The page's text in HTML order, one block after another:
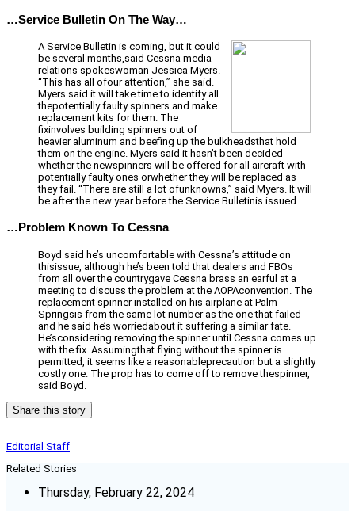
…Service Bulletin On The Way…
A Service Bulletin is coming, but it could
be several months,said Cessna media
relations spokeswoman Jessica Myers.
“This has all ofour attention,” she said.
Myers said it will take time to identify all
thepotentially faulty spinners and make
replacement kits for them. The
fixinvolves building spinners out of
heavier aluminum and beefing up the bulkheadsthat hold
them on the engine. Myers said it hasn’t been decided
whether the newspinners will be offered for all aircraft with
potentially faulty ones orwhether they will be replaced as
they fail. “There are still a lot ofunknowns,” said Myers. It will
be after the new year before the Service Bulletinis issued.
…Problem Known To Cessna
Boyd said he’s uncomfortable with Cessna’s attitude on
thisissue, although he’s been told that dealers and FBOs
from all over the countrygave Cessna brass an earful at a
meeting to discuss the problem at the AOPAconvention. The
replacement spinner installed on his airplane at Palm
Springsis from the same lot number as the one that failed
and he said he’s worriedabout it suffering a similar fate.
He’sconsidering removing the spinner until Cessna comes up
with the fix. Assumingthat flying without the spinner is
permitted, it seems like a reasonableprecaution but a slightly
costly one. The prop has to come off to remove thespinner,
said Boyd.
Share this story
Editorial Staff
Related Stories
Thursday, February 22, 2024